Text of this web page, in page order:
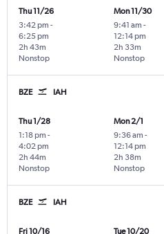
Thu 11/26
3:42 pm -
6:25 pm
Nonstop
2h 43m
Mon 11/30
9:41 am -
12:14 pm
Nonstop
2h 33m
BZE IAH
Thu 1/28
1:18 pm -
4:02 pm
Nonstop
2h 44m
Mon 2/1
9:36 am -
12:14 pm
Nonstop
2h 38m
BZE IAH
Fri 10/16 Tue 10/20